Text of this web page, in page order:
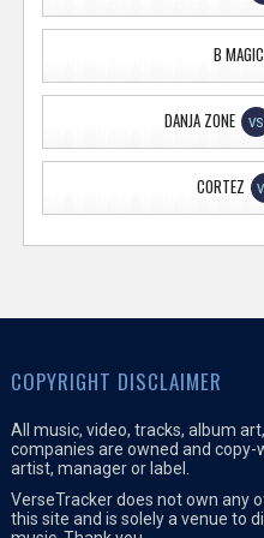
B MAGIC
DANJA ZONE VS
CORTEZ
COPYRIGHT DISCLAIMER
All music, video, tracks, album
companies are owned and
artist, manager or label.
VerseTracker does not own any
this site and is solely a venue to